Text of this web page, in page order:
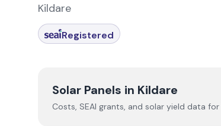
Kildare
Registered
Solar Panels in Kildare
Costs, SEAI grants, and solar yield data for